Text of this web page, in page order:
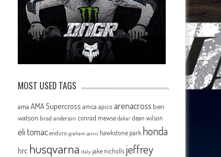
MOST USED TAGS
ama AMA Supercross amca apico arenacross ben
watson brad anderson conrad mewse dakar dean wilson
eli tomac enduro graham jarvis hawkstone park honda
hrc husqvarna italy jake nicholls jeffrey